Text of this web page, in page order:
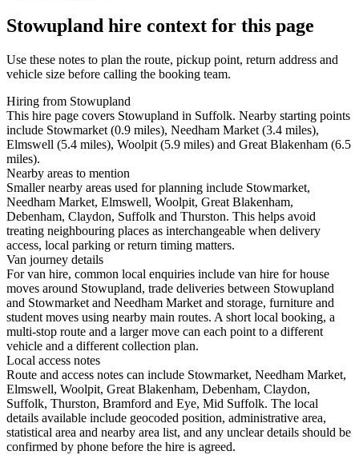
Stowupland hire context for this page
Use these notes to plan the route, pickup point, return address and
vehicle size before calling the booking team.
Hiring from Stowupland
This hire page covers Stowupland in Suffolk. Nearby starting points
include Stowmarket (0.9 miles), Needham Market (3.4 miles),
Elmswell (5.4 miles), Woolpit (5.9 miles) and Great Blakenham (6.5
miles).
Nearby areas to mention
Smaller nearby areas used for planning include Stowmarket,
Needham Market, Elmswell, Woolpit, Great Blakenham,
Debenham, Claydon, Suffolk and Thurston. This helps avoid
treating neighbouring places as interchangeable when delivery
access, local parking or return timing matters.
Van journey details
For van hire, common local enquiries include van hire for house
moves around Stowupland, trade deliveries between Stowupland
and Stowmarket and Needham Market and storage, furniture and
student moves using nearby main routes. A short local booking, a
multi-stop route and a larger move can each point to a different
vehicle and a different collection plan.
Local access notes
Route and access notes can include Stowmarket, Needham Market,
Elmswell, Woolpit, Great Blakenham, Debenham, Claydon,
Suffolk, Thurston, Bramford and Eye, Mid Suffolk. The local
details available include geocoded position, administrative area,
statistical area and nearby area list, and any unclear details should be
confirmed by phone before the hire is agreed.